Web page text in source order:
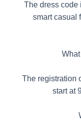
The dress code
smart casual
The registration
start at